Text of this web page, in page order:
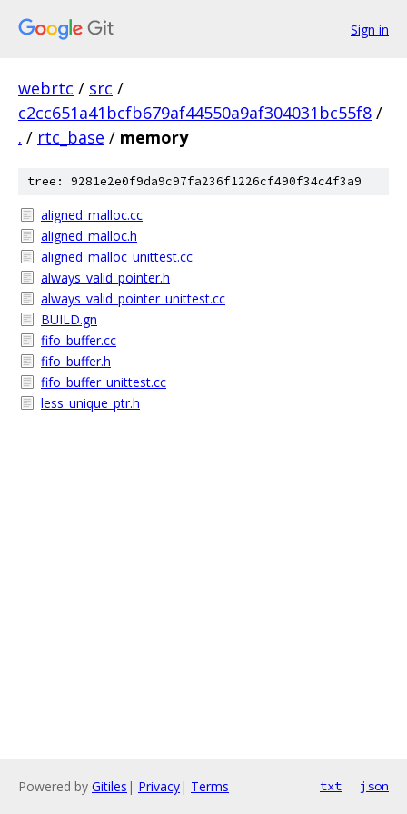
Sign in
webrtc / src /
c2cc651a41bcfb679af44550a9af304031bc55f8 /
. / rtc_base / memory
tree: 9281e2e0f9da9c97fa236f1226cf490f34c4f3a9
aligned_malloc.cc
aligned_malloc.h
aligned_malloc_unittest.cc
always_valid_pointer.h
always_valid_pointer_unittest.cc
BUILD.gn
fifo_buffer.cc
fifo_buffer.h
fifo_buffer_unittest.cc
less_unique_ptr.h
Powered by Gitiles | Privacy| Terms txt json